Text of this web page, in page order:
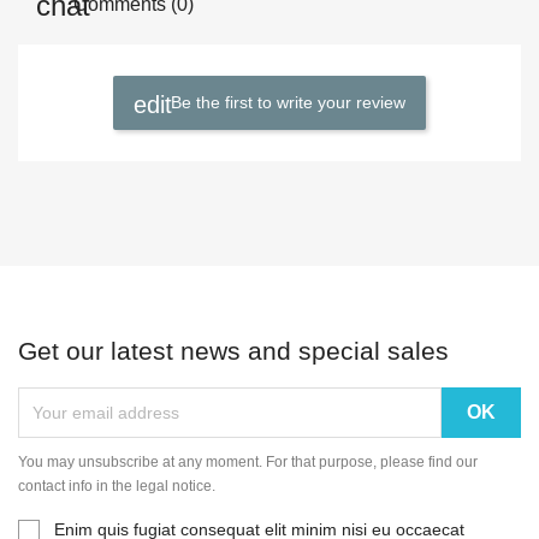
Comments (0)
Be the first to write your review
Get our latest news and special sales
You may unsubscribe at any moment. For that purpose, please find our
contact info in the legal notice.
Enim quis fugiat consequat elit minim nisi eu occaecat